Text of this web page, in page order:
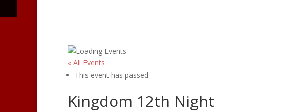
« All Events
This event has passed.
Kingdom 12th Night